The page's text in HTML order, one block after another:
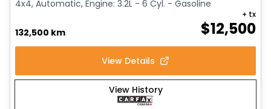
4x4, Automatic, Engine: 3.2L - 6 Cyl. - Gasoline
132,500 km $12,500
+ tx
View Details
View History